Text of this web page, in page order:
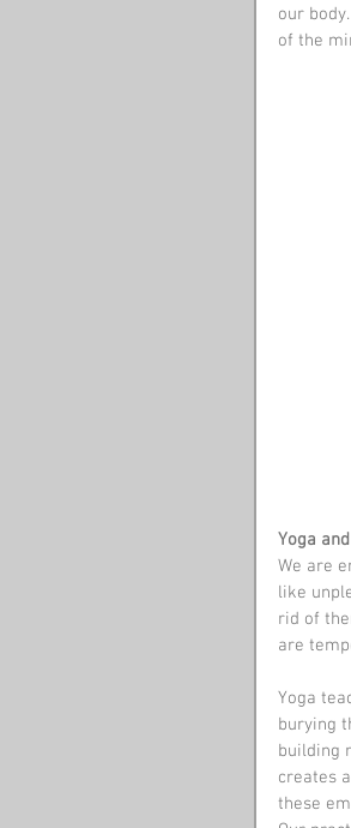
our
of the
Yoga
We are
like
rid of
are
Yoga
burying
building
creates
these